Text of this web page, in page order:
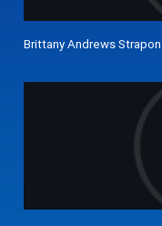
Brittany Andrews Strapon